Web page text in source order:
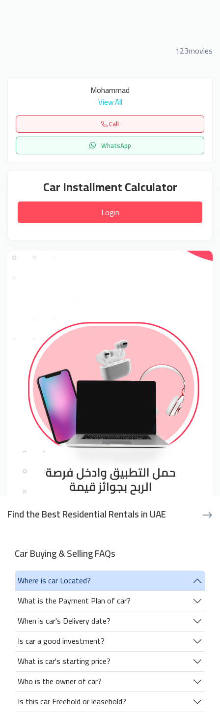
123movies
Mohammad
View All
Call
WhatsApp
Car Installment Calculator
Login
Find the Best Residential Rentals in UAE
Car Buying & Selling FAQs
Where is car Located?
What is the Payment Plan of car?
When is car's Delivery date?
Is car a good investment?
What is car's starting price?
Who is the owner of car?
Is this car Freehold or leasehold?